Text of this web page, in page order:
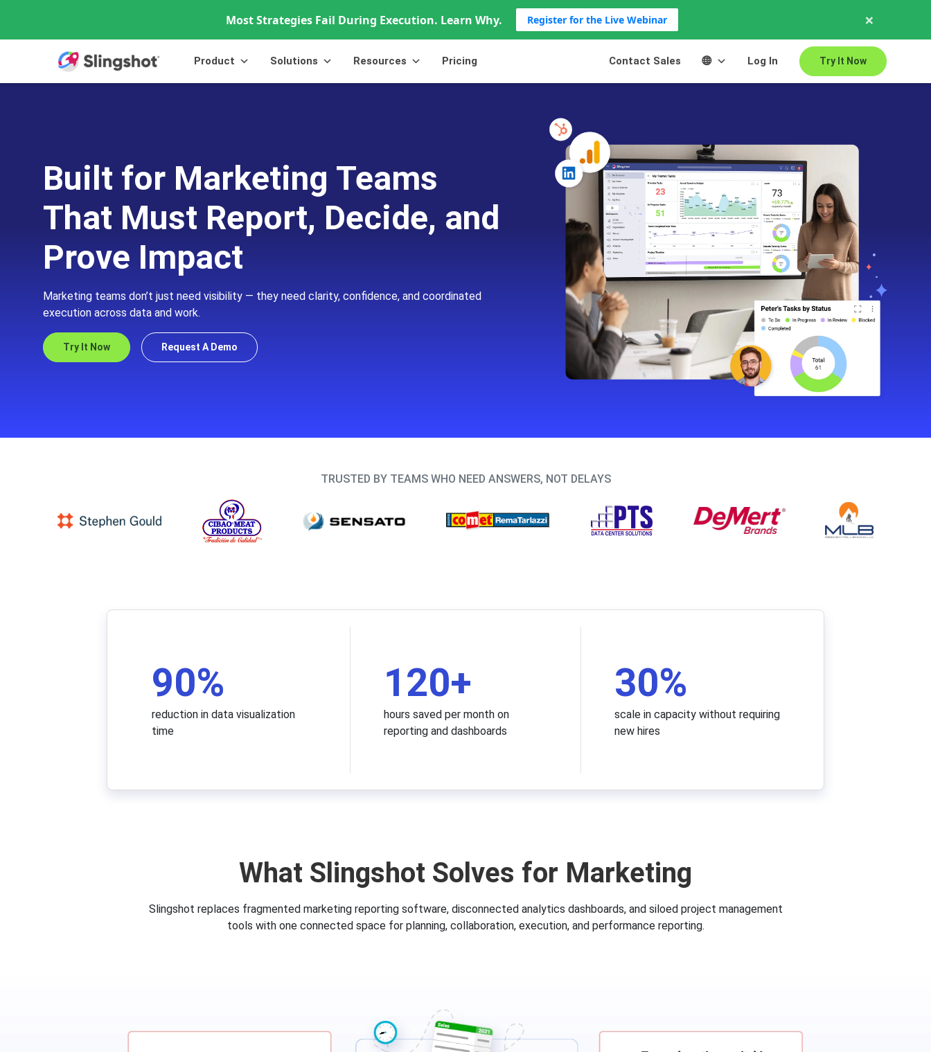
Most Strategies Fail During Execution. Learn Why. Register for the Live Webinar ×
Product Solutions Resources Pricing Try It Now
Log In
Contact Sales
Built for Marketing Teams
That Must Report, Decide, and
Prove Impact
Marketing teams don’t just need visibility — they need clarity, confidence, and coordinated
execution across data and work.
Try It Now Request A Demo
TRUSTED BY TEAMS WHO NEED ANSWERS, NOT DELAYS
90%
reduction in data visualization
time
120+
hours saved per month on
reporting and dashboards
30%
scale in capacity without requiring
new hires
What Slingshot Solves for Marketing
Slingshot replaces fragmented marketing reporting software, disconnected analytics dashboards, and siloed project management
tools with one connected space for planning, collaboration, execution, and performance reporting.